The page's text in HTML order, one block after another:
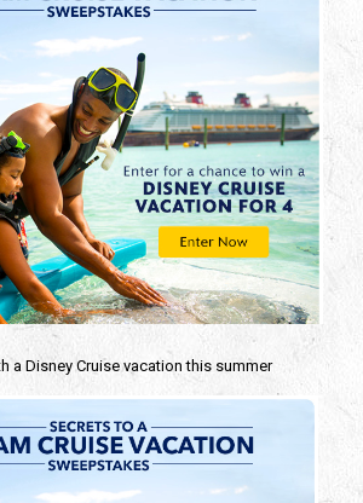
a Disney Cruisevacation this summer